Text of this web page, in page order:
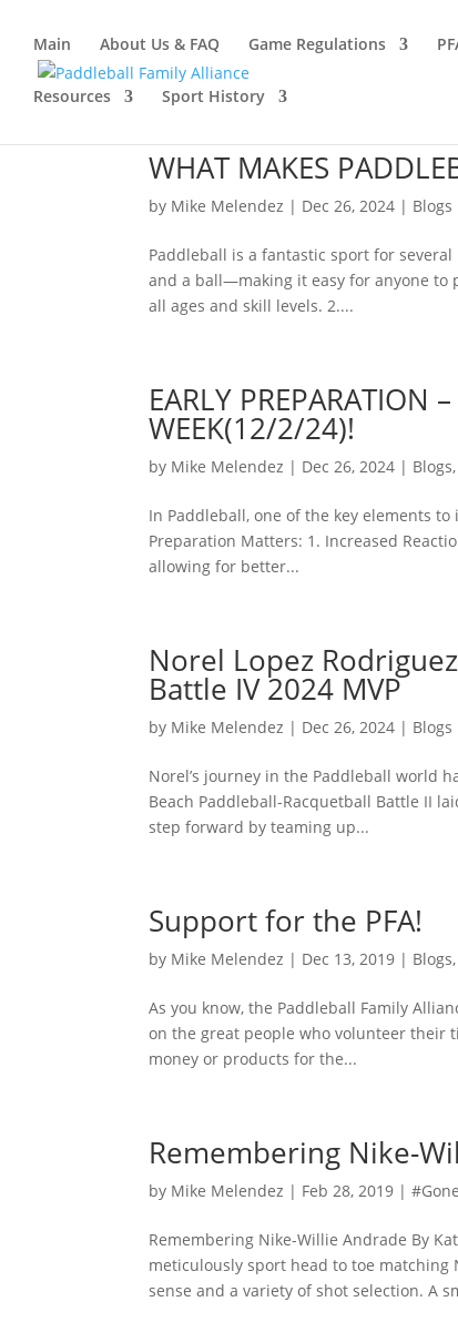
Main About Us & FAQ Game Regulations
Resources Sport History
WHAT MAKES
by Mike Melendez | Dec 26, 2024 | Blogs
Paddleball is a fantastic sport for
and a ball—making it easy for anyone to
all ages and skill levels. 2....
EARLY PREPARATION
WEEK(12/2/24)!
by Mike Melendez | Dec 26, 2024 | Blogs,
In Paddleball, one of the key elements
Preparation Matters: 1. Increased
allowing for better...
Norel Lopez
Battle IV 2024 MVP
by Mike Melendez | Dec 26, 2024 | Blogs
Norel’s journey in the Paddleball world
Beach Paddleball-Racquetball Battle II
step forward by teaming up...
Support for the PFA!
by Mike Melendez | Dec 13, 2019 | Blogs,
As you know, the Paddleball Family
on the great people who volunteer their
money or products for the...
Remembering Nike-
by Mike Melendez | Feb 28, 2019 |
Remembering Nike-Willie Andrade By
meticulously sport head to toe
sense and a variety of shot selection. A